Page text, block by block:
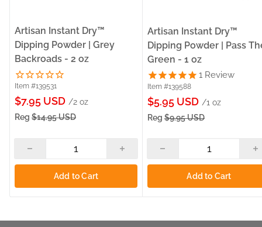
Artisan Instant Dry™
Dipping Powder | Grey
Backroads - 2 oz
Item #139531
Sale
price
$7.95 USD /2 oz
Reg $14.95 USD
Add to Cart
Artisan Instant Dry™
Dipping Powder | Pass
Green - 1 oz
1 Review
Item #139588
Sale
price
$5.95 USD /1 oz
Reg $9.95 USD
Add to Cart